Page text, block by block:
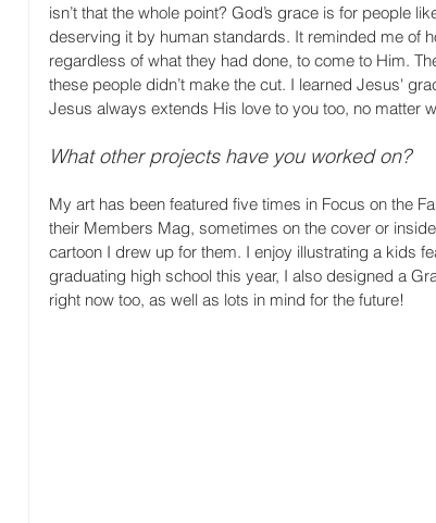
isn’t that the whole point? God’s grace is for people
deserving it by human standards. It reminded me of
regardless of what they had done, to come to Him.
these people didn’t make the cut. I learned Jesus'
Jesus always extends His love to you too, no matter
What other projects have you worked on?
My art has been featured five times in Focus on the
their Members Mag, sometimes on the cover or
cartoon I drew up for them. I enjoy illustrating a kids
graduating high school this year, I also designed a
right now too, as well as lots in mind for the future!